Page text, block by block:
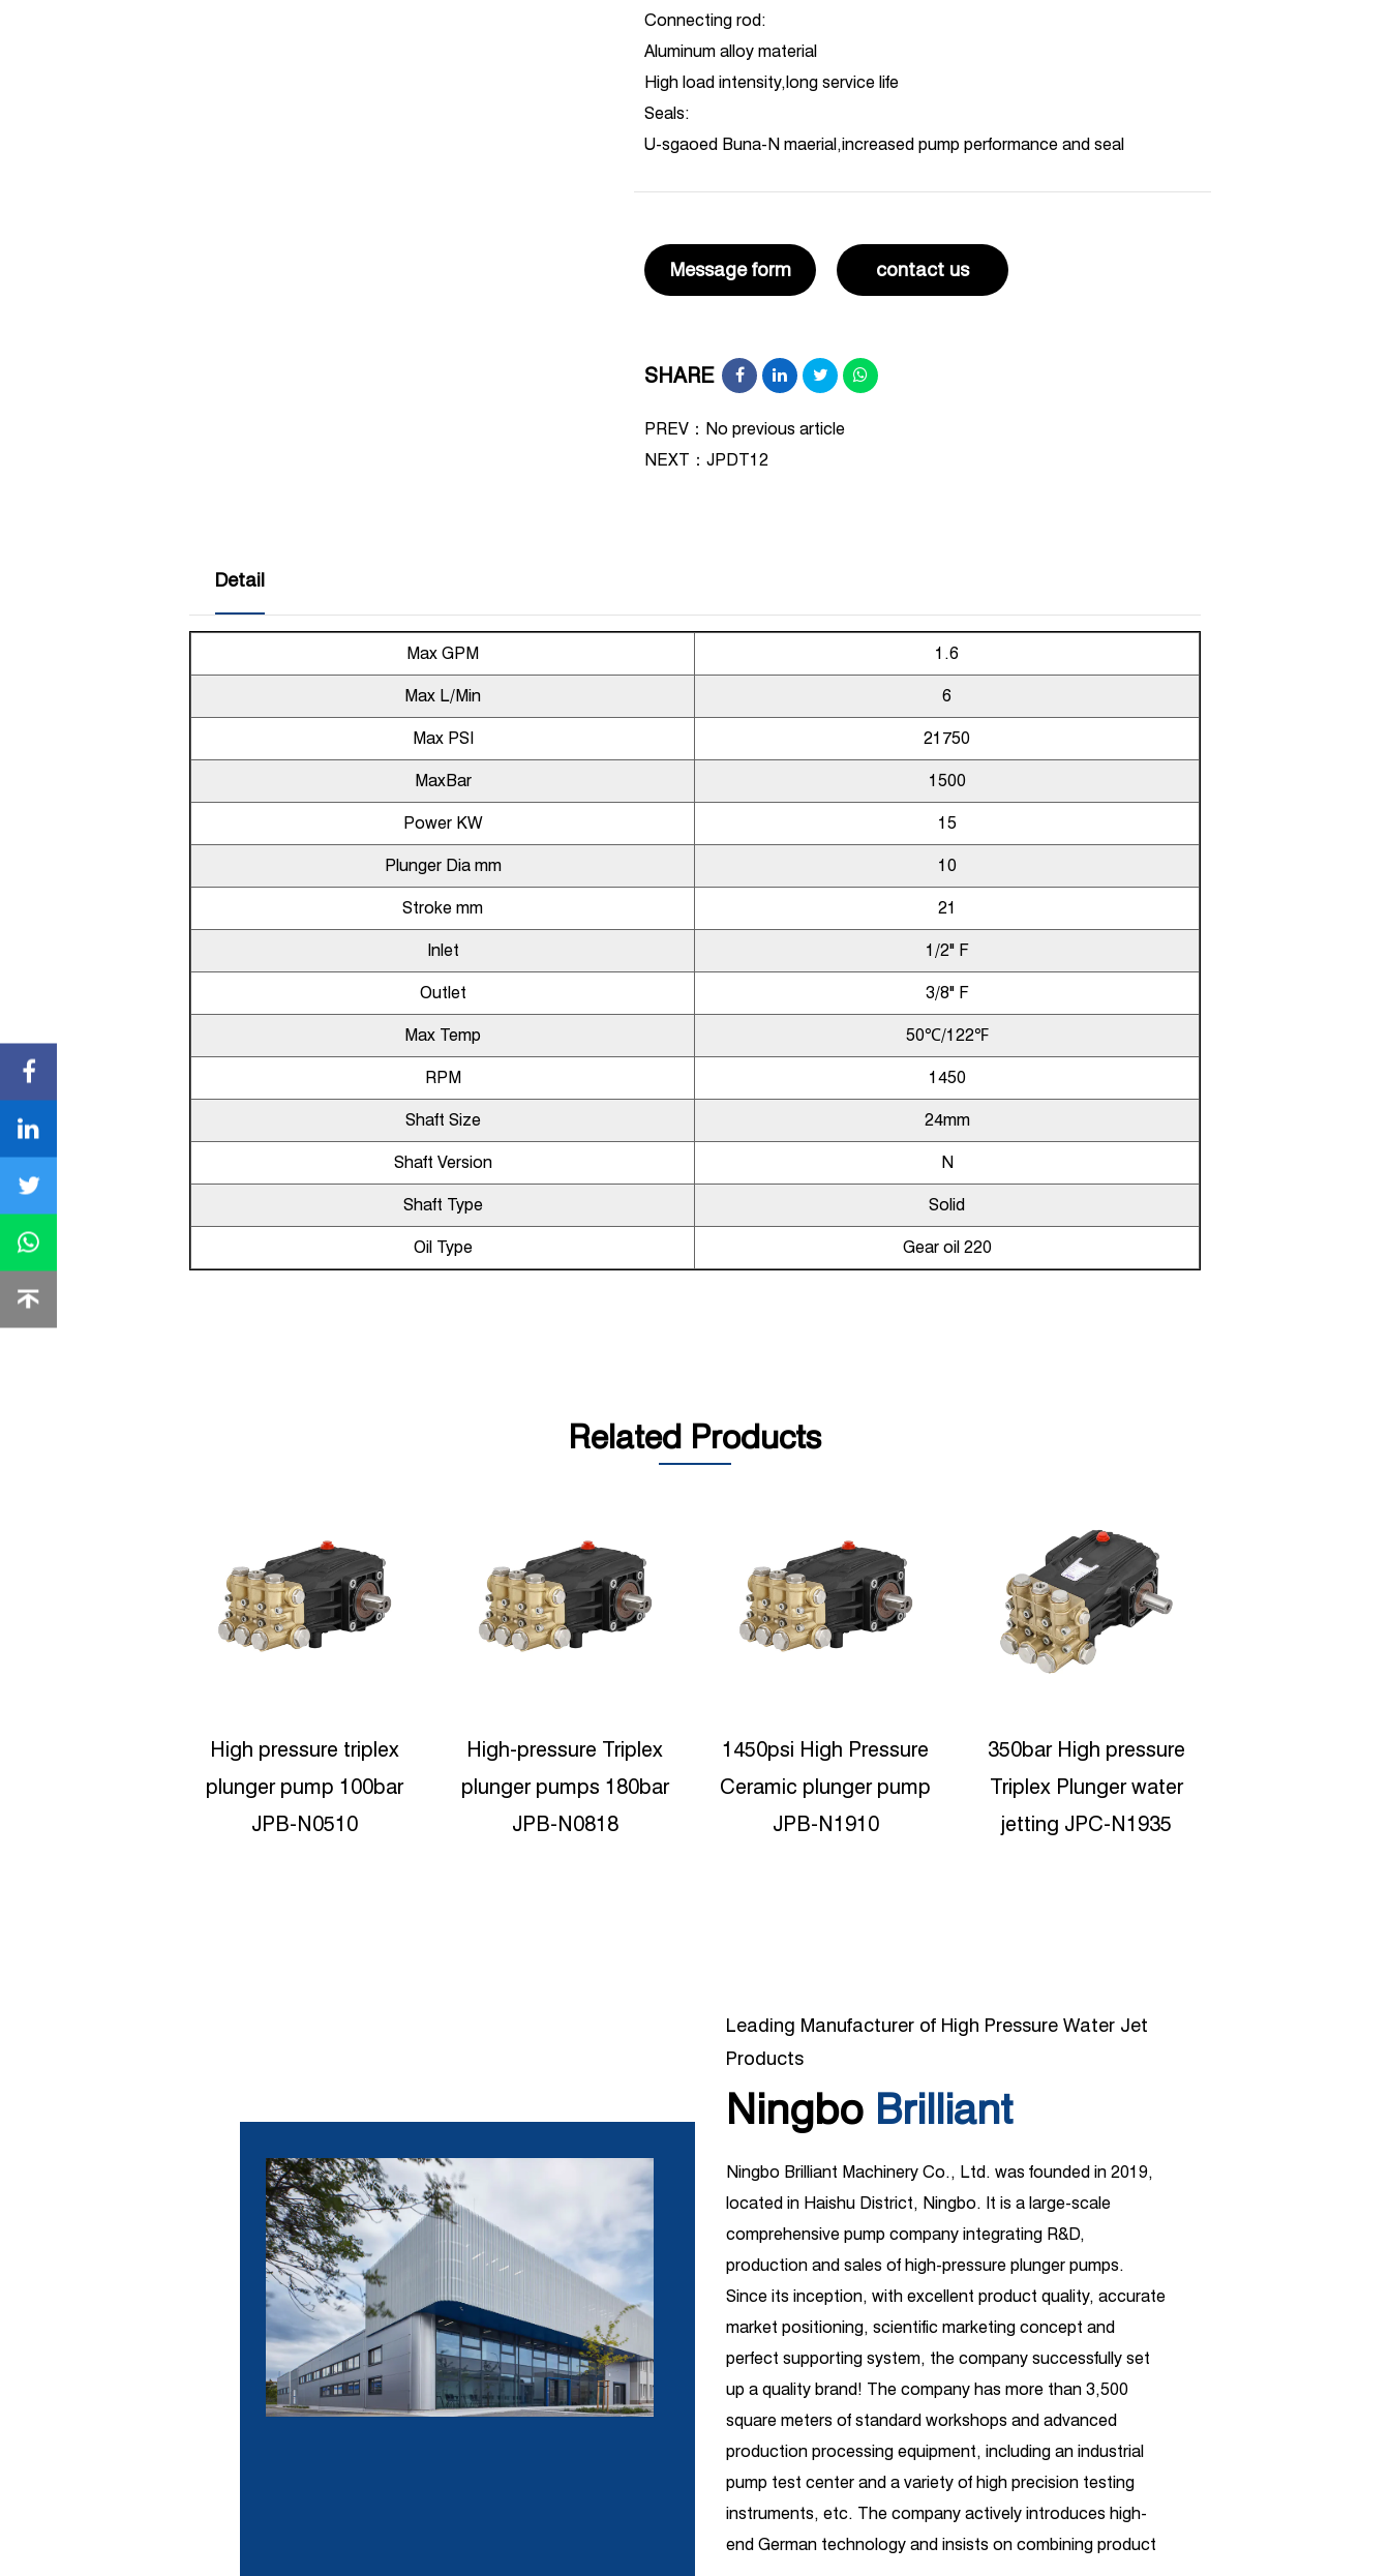
Connecting rod:
Aluminum alloy material
High load intensity,long service life
Seals:
U-sgaoed Buna-N maerial,increased pump performance and seal
Message form contact us
SHARE
PREV：No previous article
NEXT：JPDT12
Detail
Max GPM 1.6
Max L/Min 6
Max PSI 21750
MaxBar 1500
Power KW 15
Plunger Dia mm 10
Stroke mm 21
Inlet 1/2" F
Outlet 3/8" F
Max Temp 50℃/122℉
RPM 1450
Shaft Size 24mm
Shaft Version N
Shaft Type Solid
Oil Type Gear oil 220
Related Products
High-pressure Triplex
plunger pumps 180bar
JPB-N0818
1450psi High Pressure
Ceramic plunger pump
JPB-N1910
350bar High pressure
Triplex Plunger water
jetting JPC-N1935
100bar High Presure
Washer Triplex water
pump JPC-N3010
Leading Manufacturer of High Pressure Water Jet
Products
Ningbo Brilliant
Ningbo Brilliant Machinery Co., Ltd. was founded in 2019,
located in Haishu District, Ningbo. It is a large-scale
comprehensive pump company integrating R&D,
production and sales of high-pressure plunger pumps.
Since its inception, with excellent product quality, accurate
market positioning, scientific marketing concept and
perfect supporting system, the company successfully set
up a quality brand! The company has more than 3,500
square meters of standard workshops and advanced
production processing equipment, including an industrial
pump test center and a variety of high precision testing
instruments, etc. The company actively introduces high-
end German technology and insists on combining product